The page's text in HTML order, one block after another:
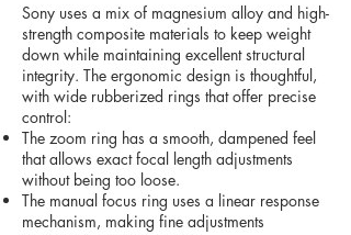
Sony uses a mix of magnesium alloy and high-
strength composite materials to keep weight
down while maintaining excellent structural
integrity. The ergonomic design is thoughtful,
with wide rubberized rings that offer precise
control:
The zoom ring has a smooth, dampened feel
that allows exact focal length adjustments
without being too loose.
The manual focus ring uses a linear response
mechanism, making fine adjustments